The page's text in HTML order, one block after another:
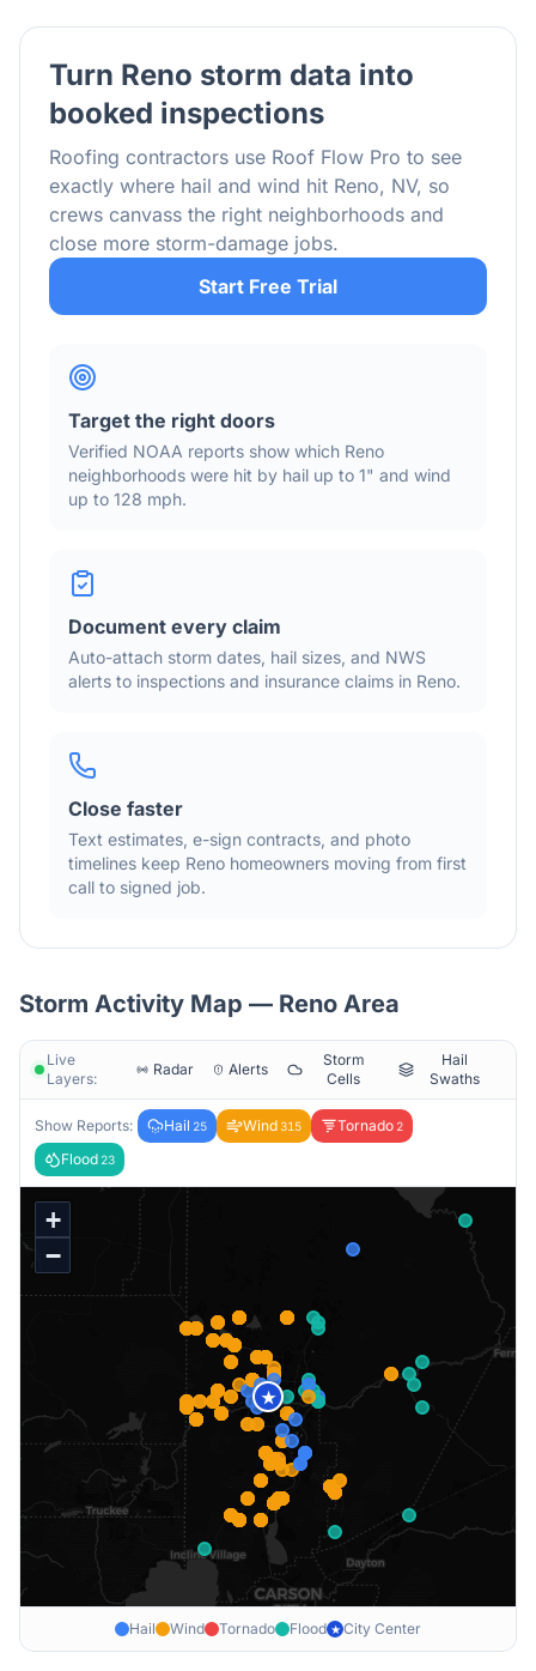
Turn Reno storm data into
booked inspections
Roofing contractors use Roof Flow Pro to see
exactly where hail and wind hit Reno, NV, so
crews canvass the right neighborhoods and
close more storm-damage jobs.
Start Free Trial
Target the right doors
Verified NOAA reports show which Reno
neighborhoods were hit by hail up to 1" and wind
up to 128 mph.
Document every claim
Auto-attach storm dates, hail sizes, and NWS
alerts to inspections and insurance claims in Reno.
Close faster
Text estimates, e-sign contracts, and photo
timelines keep Reno homeowners moving from first
call to signed job.
Storm Activity Map — Reno Area
Live
Layers:
Radar Alerts
Storm
Cells
Hail
Swaths
Show Reports: Hail 25 Wind315 Tornado 2
Flood 23
★
+
−
Hail Wind Tornado Flood ★ City Center